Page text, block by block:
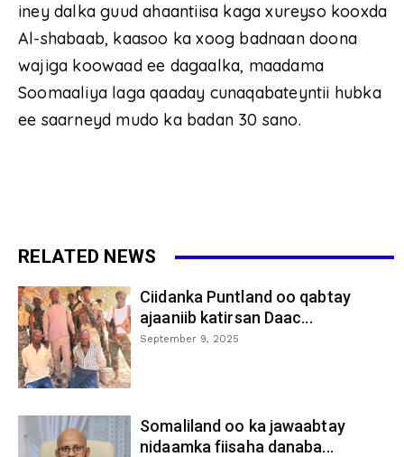
iney dalka guud ahaantiisa kaga xureyso kooxda
Al-shabaab, kaasoo ka xoog badnaan doona
wajiga koowaad ee dagaalka, maadama
Soomaaliya laga qaaday cunaqabateyntii hubka
ee saarneyd mudo ka badan 30 sano.
RELATED NEWS
Ciidanka Puntland oo qabtay
ajaaniib katirsan Daac...
September 9, 2025
Somaliland oo ka jawaabtay
nidaamka fiisaha danaba...